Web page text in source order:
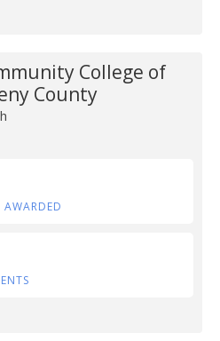
College of
County
AWARDED